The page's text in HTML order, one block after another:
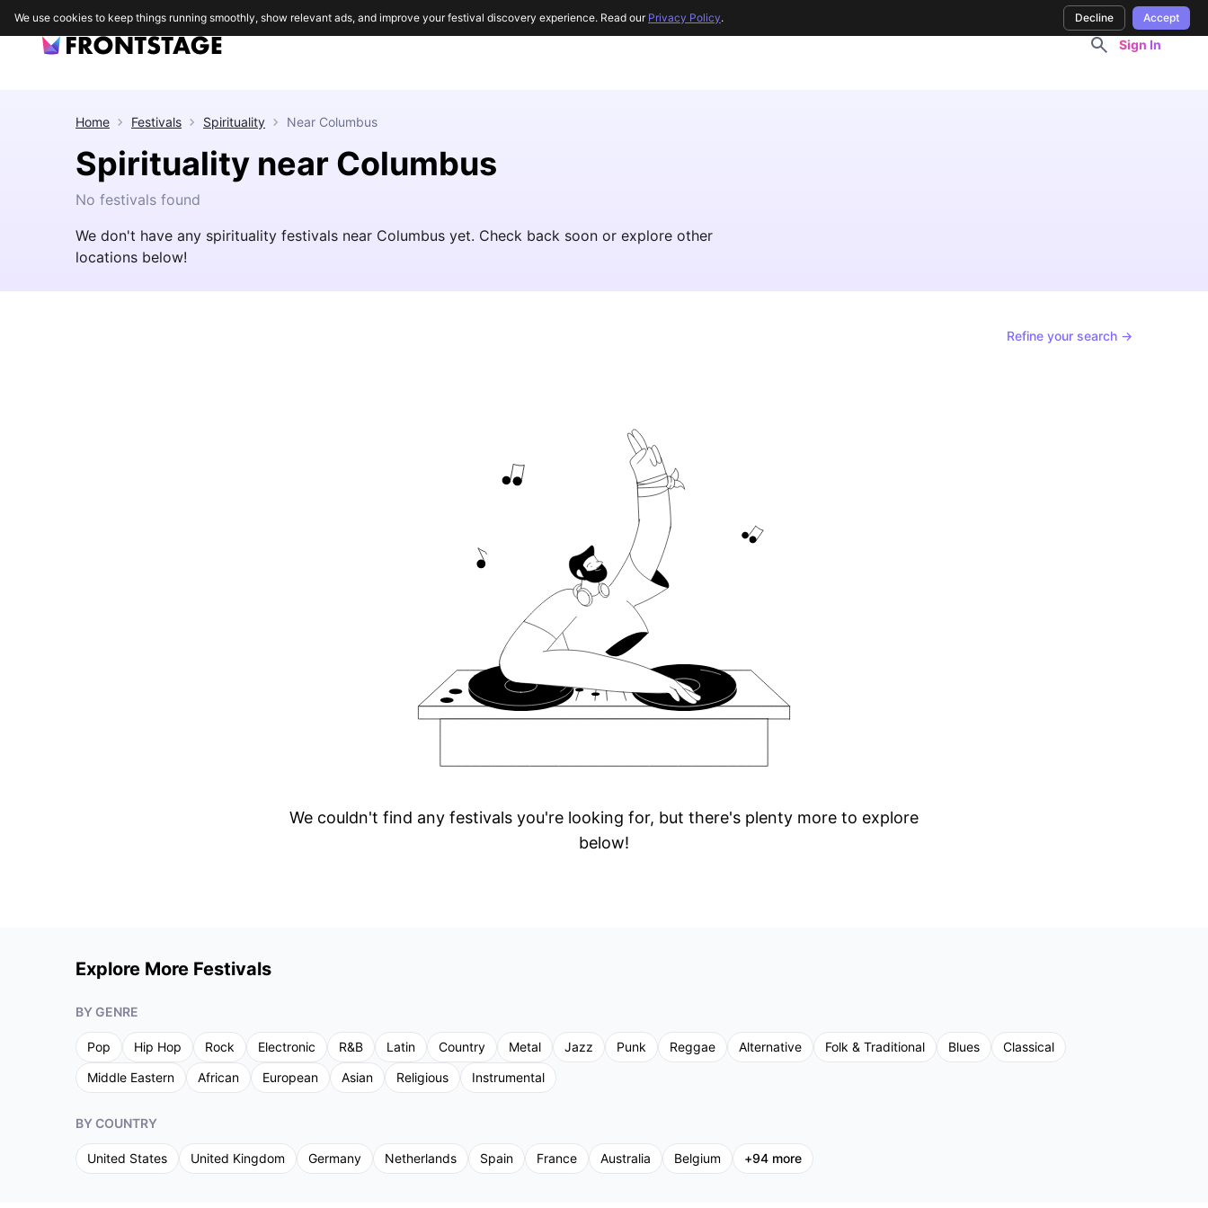
Sign In
Home Festivals Spirituality Near Columbus
Spirituality near Columbus
No festivals found
We don't have any spirituality festivals near Columbus yet. Check back soon or explore other
locations below!
Refine your search →
We couldn't find any festivals you're looking for, but there's plenty more to explore
below!
Explore More Festivals
BY GENRE
Pop Hip Hop Rock Electronic R&B Latin Country Metal Jazz Punk Reggae Alternative Folk & Traditional Blues
Classical
Middle Eastern
African European Asian Religious Instrumental
BY COUNTRY
United States United Kingdom Germany Netherlands Spain France Australia Belgium +94 more
We use cookies to keep things running smoothly, show relevant ads, and improve your festival discovery experience. Read our Privacy Policy. Decline Accept